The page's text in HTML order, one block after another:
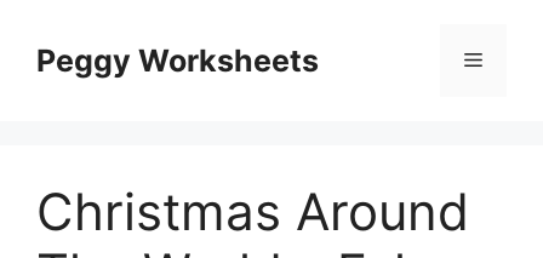
contentPeggy Worksheets Menu
Christmas Around